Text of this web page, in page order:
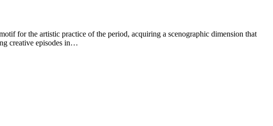
for the artistic practice of the period, acquiring a scenographic dimension that
creative episodes in…